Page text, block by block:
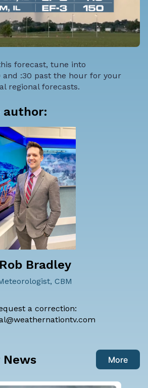
forecast, tune into
and :30 past the hour for your
regional forecasts.
Rob Bradley
CBM
a correction:
More